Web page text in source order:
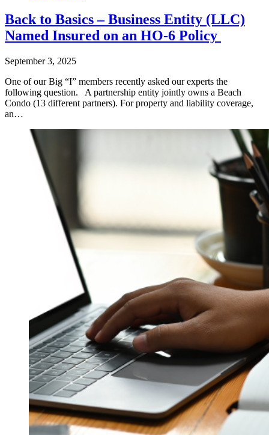
Back to Basics – Business Entity (LLC)
Named Insured on an HO-6 Policy
September 3, 2025
One of our Big “I” members recently asked our experts the
following question. A partnership entity jointly owns a Beach
Condo (13 different partners). For property and liability coverage,
an…